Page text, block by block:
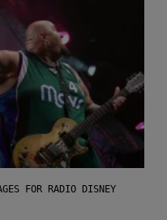
FOR RADIO DISNEY